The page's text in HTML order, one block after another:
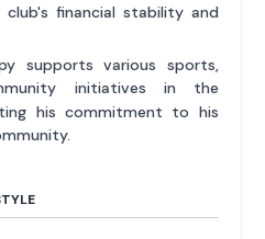
financial stability and
supports various sports,
initiatives in the
his commitment to his